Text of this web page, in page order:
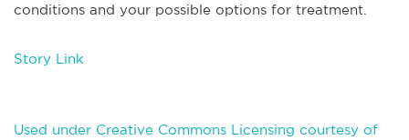
conditions and your possible options for treatment.
Story Link
Used under Creative Commons Licensing courtesy of